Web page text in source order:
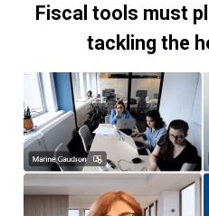
Fiscal tools must
tackling the